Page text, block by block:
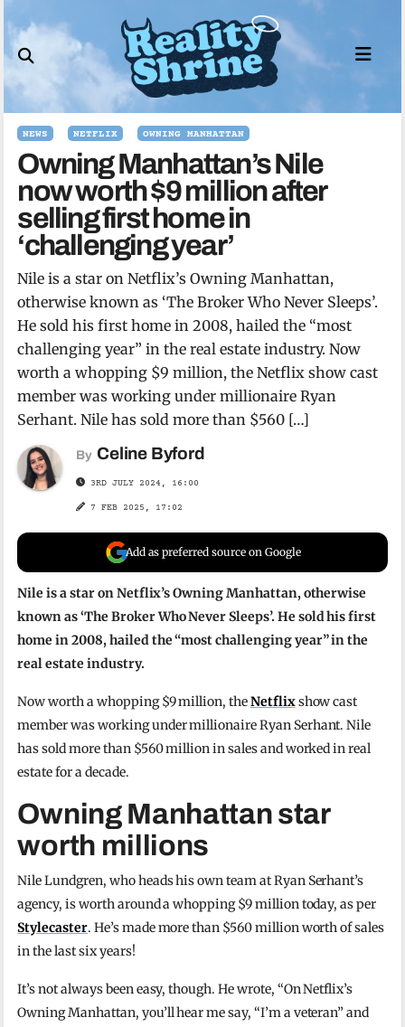
to
content
NEWS NETFLIX OWNING MANHATTAN
Owning Manhattan’s Nile
now worth $9 million after
selling first home in
‘challenging year’
Nile is a star on Netflix’s Owning Manhattan,
otherwise known as ‘The Broker Who Never Sleeps’.
He sold his first home in 2008, hailed the “most
challenging year” in the real estate industry. Now
worth a whopping $9 million, the Netflix show cast
member was working under millionaire Ryan
Serhant. Nile has sold more than $560 […]
By Celine Byford
3RD JULY 2024, 16:00
7 FEB 2025, 17:02
Add as preferred source on Google
Nile is a star on Netflix’s Owning Manhattan, otherwise
known as ‘The Broker Who Never Sleeps’. He sold his first
home in 2008, hailed the “most challenging year” in the
real estate industry.
Now worth a whopping $9 million, theNetflixshow cast
member was working under millionaire Ryan Serhant. Nile
has sold more than $560 million in sales and worked in real
estate for a decade.
Owning Manhattan star
worth millions
Nile Lundgren, who heads his own team at Ryan Serhant’s
agency, is worth around a whopping $9 million today, as per
Stylecaster. He’s made more than $560 million worth of sales
in the last six years!
It’s not always been easy, though. He wrote, “On Netflix’s
Owning Manhattan, you’ll hear me say, “I’m a veteran” and